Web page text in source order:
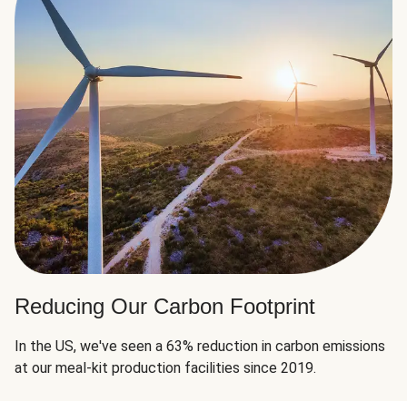
Reducing Our Carbon Footprint
In the US, we've seen a 63% reduction in carbon emissions
at our meal-kit production facilities since 2019.